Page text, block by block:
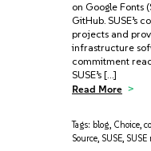
on Google Fonts
GitHub. SUSE’s
projects and
infrastructure
commitment
SUSE’s […]
Read More
Tags: blog, Choice,
Source, SUSE,